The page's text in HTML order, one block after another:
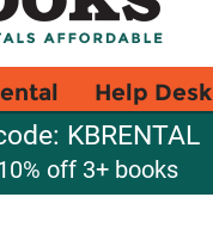
Help Desk
KBRENTAL
off 3+ books